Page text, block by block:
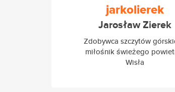
jarkolierek
Jarosław Zierek
Zdobywca szczytów
miłośnik świeżego
Wisła